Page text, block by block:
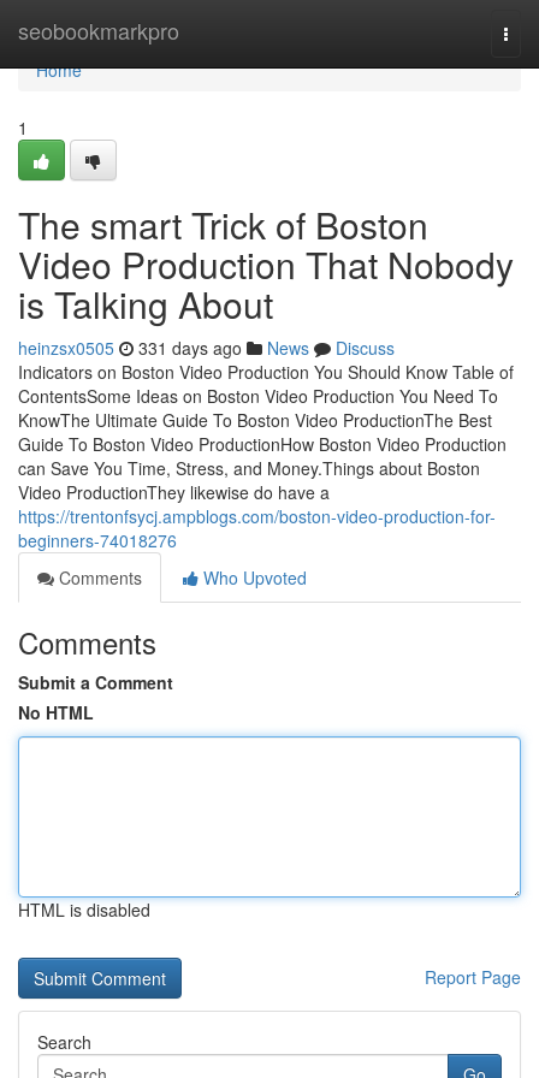
seobookmarkpro
Home
Home
1
The smart Trick of Boston
Video Production That Nobody
is Talking About
heinzsx0505 331 days ago News
Discuss
Indicators on Boston Video Production You Should Know Table of
ContentsSome Ideas on Boston Video Production You Need To
KnowThe Ultimate Guide To Boston Video ProductionThe Best
Guide To Boston Video ProductionHow Boston Video Production
can Save You Time, Stress, and Money.Things about Boston
Video ProductionThey likewise do have a
https://trentonfsycj.ampblogs.com/boston-video-production-for-
beginners-74018276
Comments
Who Upvoted
Comments
Submit a Comment
No HTML
HTML is disabled
Report Page
Search